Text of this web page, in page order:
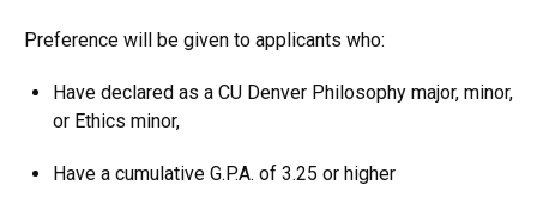
Preference will be given to applicants who:
Have declared as a CU Denver Philosophy major, minor,
or Ethics minor,
Have a cumulative G.P.A. of 3.25 or higher